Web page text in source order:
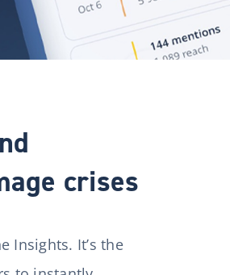
crises
Insights. It’s the